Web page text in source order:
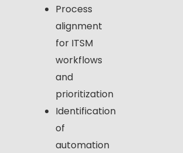
Process
alignment
for ITSM
workflows
and
prioritization
Identification
of
automation